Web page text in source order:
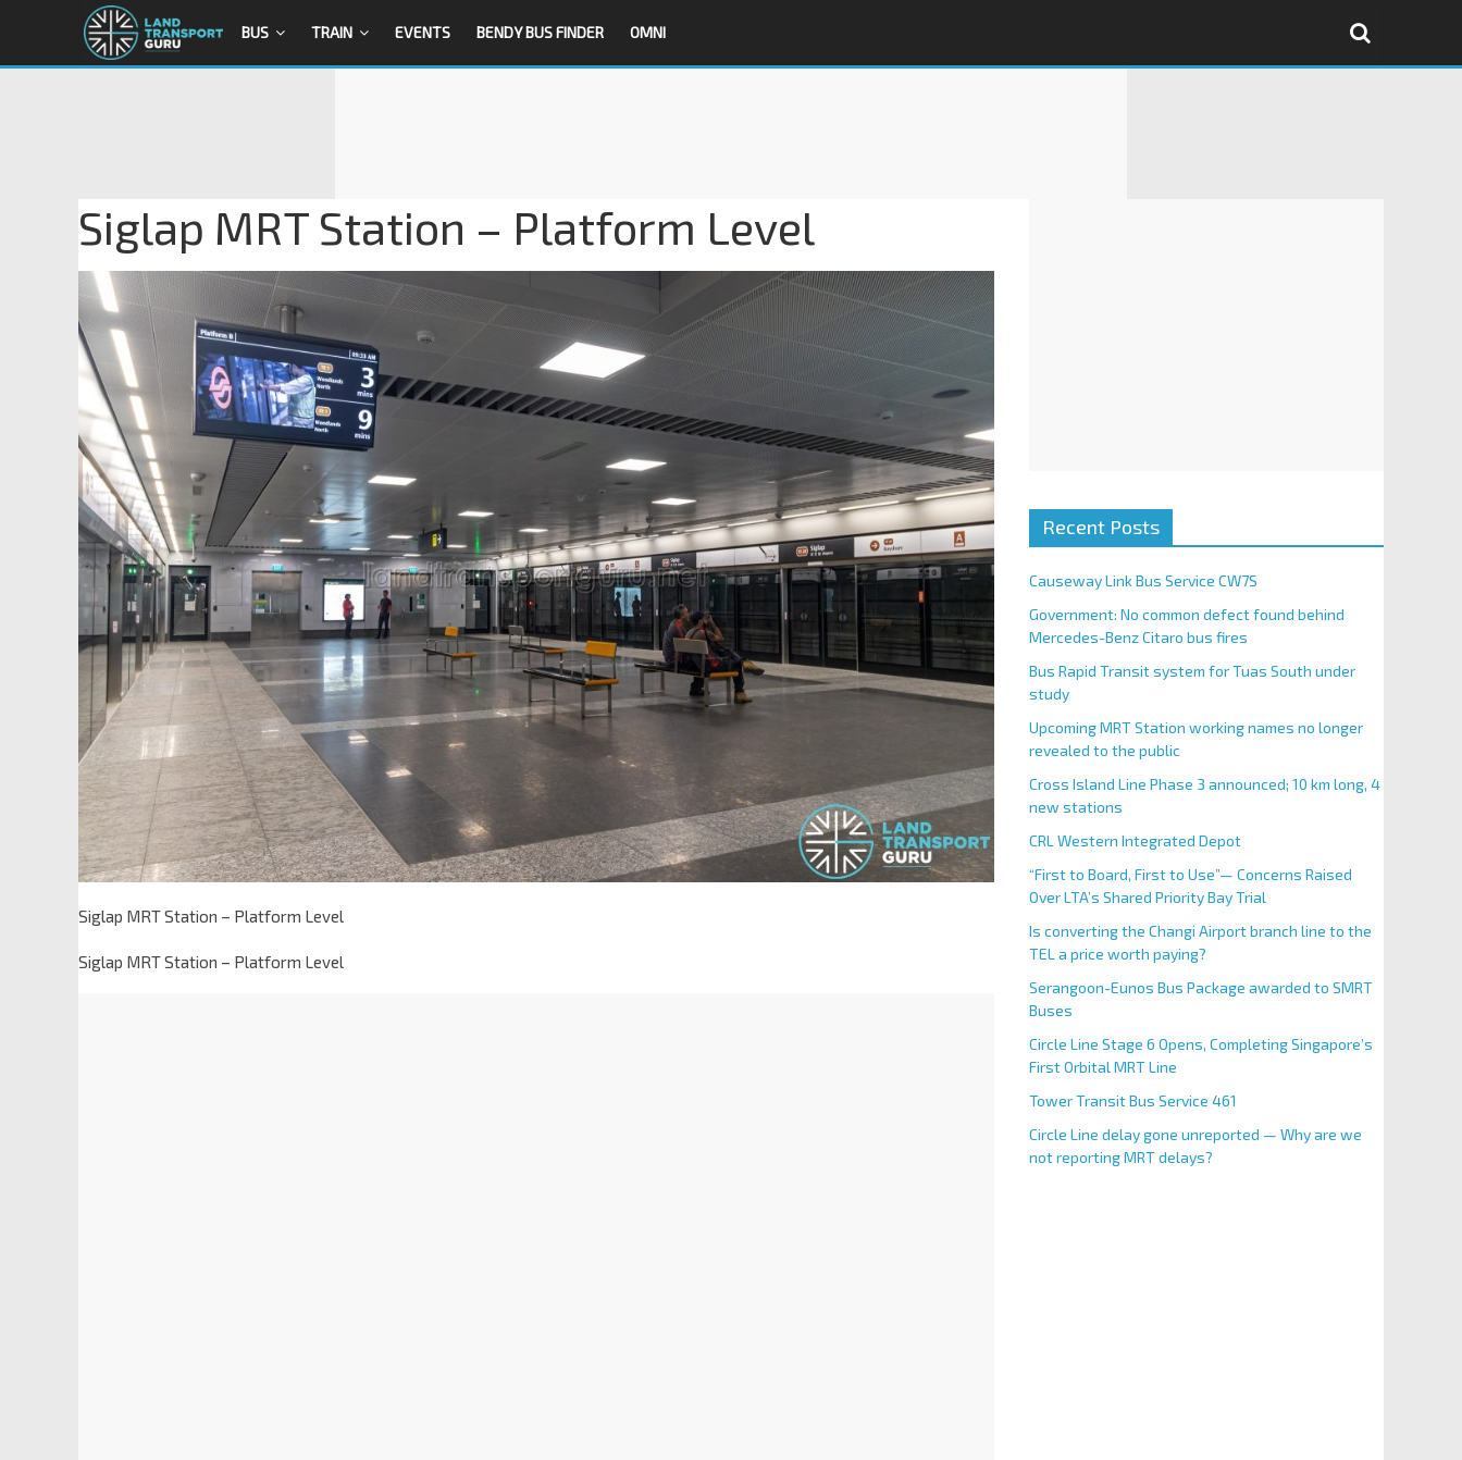
BUS TRAIN EVENTS BENDY BUS FINDER OMNI
Siglap MRT Station – Platform Level
Siglap MRT Station – Platform Level
Siglap MRT Station – Platform Level
Recent Posts
Causeway Link Bus Service CW7S
Government: No common defect found behind
Mercedes-Benz Citaro bus fires
Bus Rapid Transit system for Tuas South under
study
Upcoming MRT Station working names no longer
revealed to the public
Cross Island Line Phase 3 announced; 10 km long, 4
new stations
CRL Western Integrated Depot
“First to Board, First to Use”— Concerns Raised
Over LTA’s Shared Priority Bay Trial
Is converting the Changi Airport branch line to the
TEL a price worth paying?
Serangoon-Eunos Bus Package awarded to SMRT
Buses
Circle Line Stage 6 Opens, Completing Singapore’s
First Orbital MRT Line
Tower Transit Bus Service 461
Circle Line delay gone unreported — Why are we
not reporting MRT delays?